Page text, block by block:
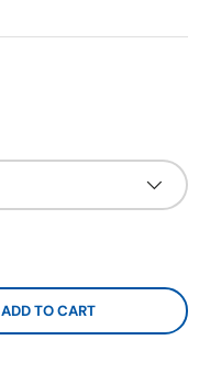
ADD TO CART